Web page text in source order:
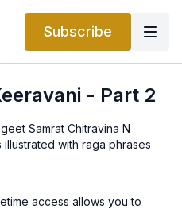
Subscribe
- Part 2
Samrat Chitravina N
with raga phrases
access allows you to